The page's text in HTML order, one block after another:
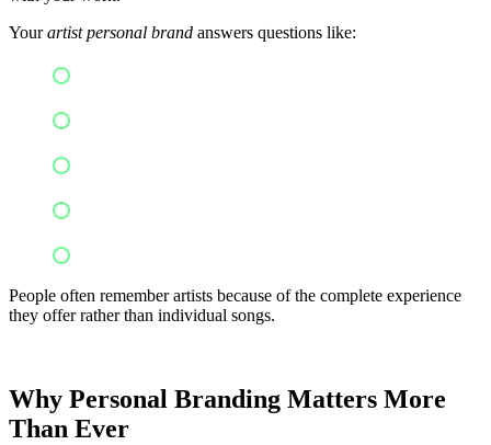
Yourartist personal brand answers questions like:
People often remember artists because of the complete experience
they offer rather than individual songs.
Why Personal Branding Matters More
Than Ever